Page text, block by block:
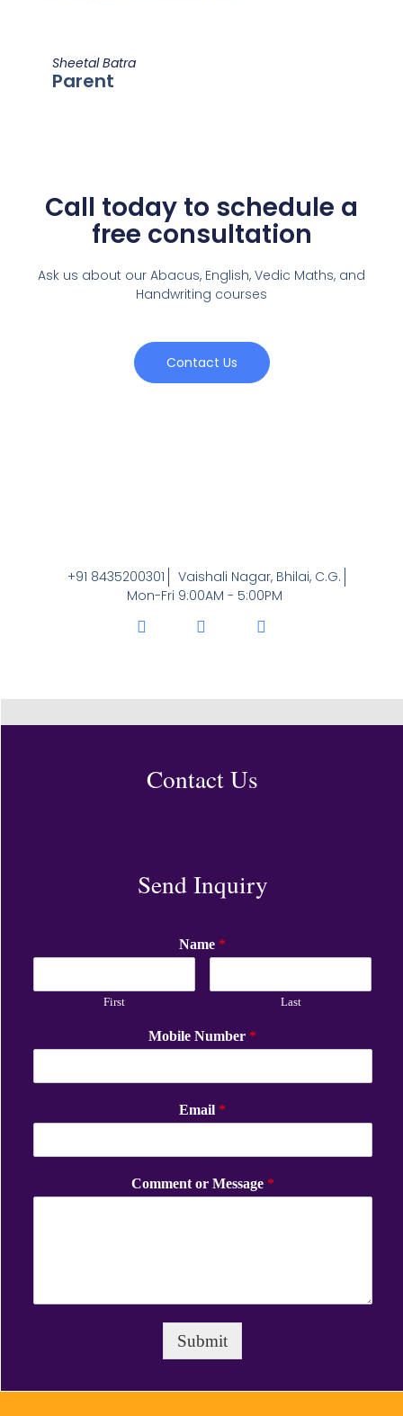
Sheetal Batra
Parent
Call today to schedule a
free consultation
Ask us about our Abacus, English, Vedic Maths, and
Handwriting courses
Contact Us
+91 8435200301
Vaishali Nagar, Bhilai, C.G.
Mon-Fri 9:00AM - 5:00PM
Contact Us
Send Inquiry
Name *
First Last
Mobile Number *
Email *
Comment or Message *
Submit